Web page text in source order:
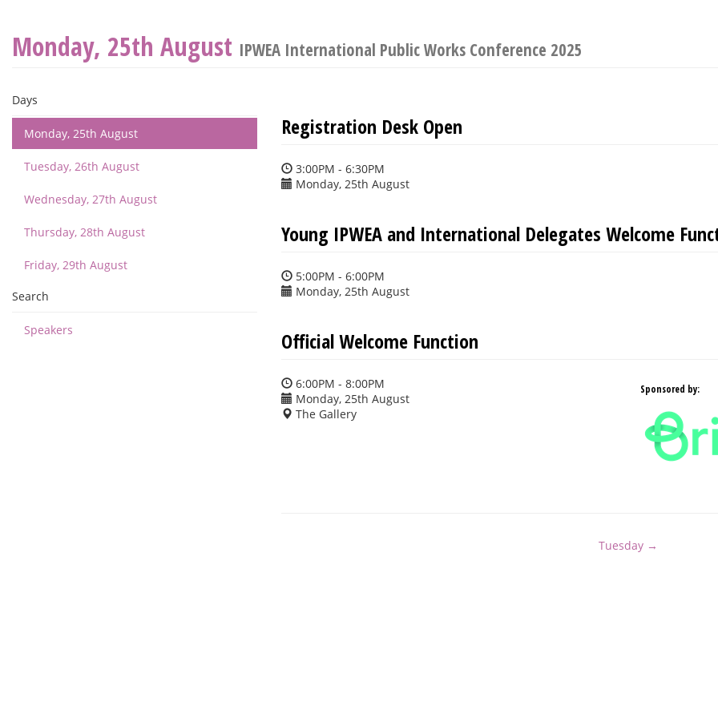
Monday, 25th August IPWEA International Public Works Conference 2025
Days
Monday, 25th August
Tuesday, 26th August
Wednesday, 27th August
Thursday, 28th August
Friday, 29th August
Search
Speakers
Registration Desk Open
3:00PM - 6:30PM
Monday, 25th August
Young IPWEA and International Delegates Welcome
5:00PM - 6:00PM
Monday, 25th August
Official Welcome Function
6:00PM - 8:00PM
Monday, 25th August
The Gallery
Sponsored by:
Tuesday →